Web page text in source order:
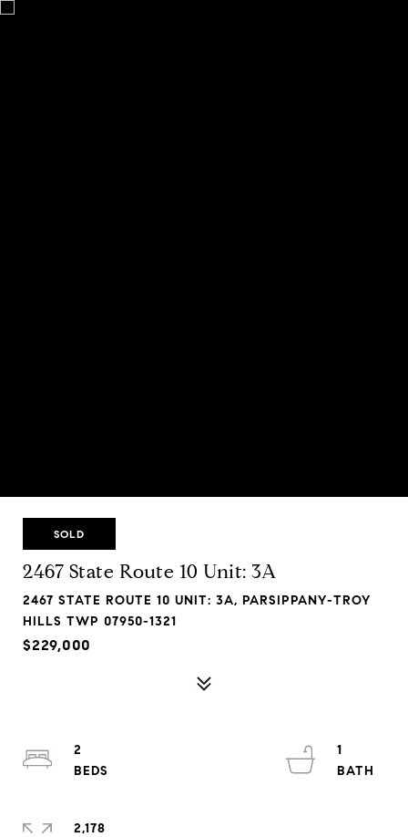
SOLD
2467 State Route 10 Unit: 3A
2467 STATE ROUTE 10 UNIT: 3A, PARSIPPANY-TROY
HILLS TWP 07950-1321
$229,000
2
1
2,178